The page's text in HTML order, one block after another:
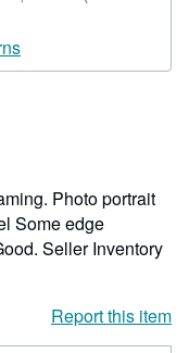
Photo portrait
Some edge
Seller Inventory
Report this item